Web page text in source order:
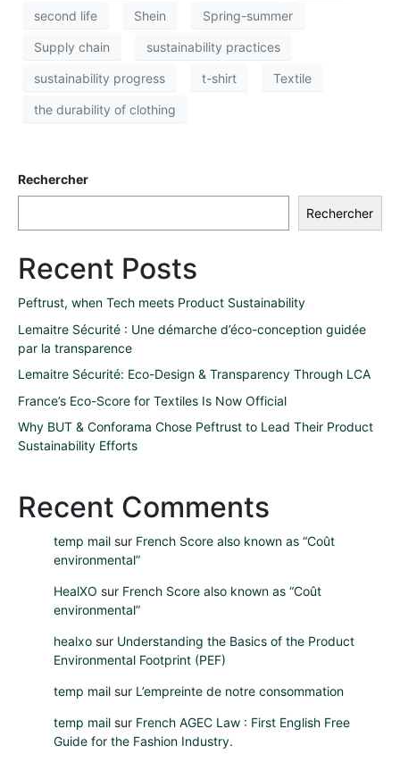
second life Shein Spring-summer
Supply chain sustainability practices
sustainability progress t-shirt Textile
the durability of clothing
Rechercher
Rechercher
Recent Posts
Peftrust, when Tech meets Product Sustainability
Lemaitre Sécurité : Une démarche d’éco-conception guidée
par la transparence
Lemaitre Sécurité: Eco-Design & Transparency Through LCA
France’s Eco-Score for Textiles Is Now Official
Why BUT & Conforama Chose Peftrust to Lead Their Product
Sustainability Efforts
Recent Comments
temp mail sur French Score also known as “Coût
environmental”
HealXO sur French Score also known as “Coût
environmental”
healxo sur Understanding the Basics of the Product
Environmental Footprint (PEF)
temp mail sur L’empreinte de notre consommation
temp mail sur French AGEC Law : First English Free
Guide for the Fashion Industry.